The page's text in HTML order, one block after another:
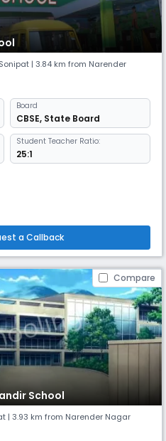
Sonipat | 3.84 km from Narender
Board
CBSE, State Board
Student Teacher Ratio:
25:1
a Callback
Compare
School
| 3.93 km from Narender Nagar